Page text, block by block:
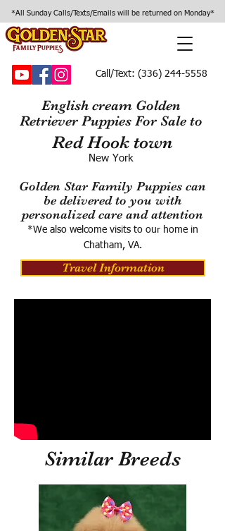
*All Sunday Calls/Texts/Emails will be returned on Monday*
Call/Text: (336) 244-5558
English cream Golden
Retriever Puppies For Sale to
Red Hook town
New York
Golden Star Family Puppies can
be delivered to you with
personalized care and attention
*We also welcome visits to our home in
Chatham, VA.
Travel Information
Similar Breeds